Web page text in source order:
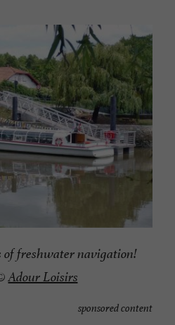
of freshwater navigation!
Adour Loisirs
sponsored content